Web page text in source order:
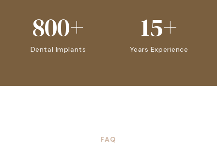
800+
Dental Implants
15+
Years Experience
FAQ